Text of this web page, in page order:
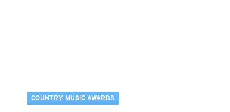
COUNTRY MUSIC AWARDS